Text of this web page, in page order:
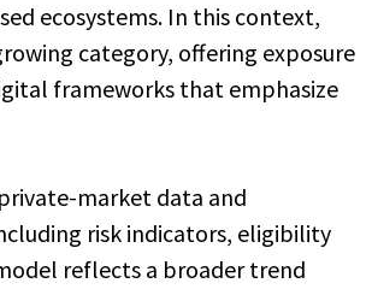
ecosystems. In this context,
category, offering exposure
frameworks that emphasize
market data and
risk indicators, eligibility
reflects a broader trend